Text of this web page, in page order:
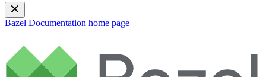
Bazel Documentation home page